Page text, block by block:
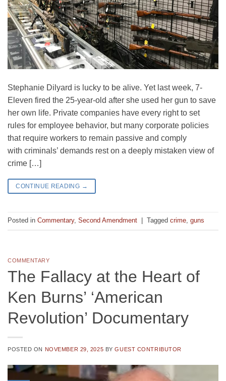
Stephanie Dilyard is lucky to be alive. Yet last week, 7-
Eleven fired the 25-year-old after she used her gun to save
her own life. Private companies have every right to set
rules for employee behavior, but many corporate policies
that require workers to remain passive and comply
with criminals’ demands rest on a deeply mistaken view of
crime […]
CONTINUE READING →
Posted in Commentary, Second Amendment Tagged crime, guns
COMMENTARY
The Fallacy at the Heart of
Ken Burns’ ‘American
Revolution’ Documentary
POSTED ON NOVEMBER 29, 2025 BYGUEST CONTRIBUTOR